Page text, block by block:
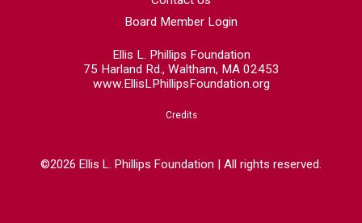
Board Member Login
Ellis L. Phillips Foundation
75 Harland Rd., Waltham, MA 02453
www.EllisLPhillipsFoundation.org
Credits
©2026 Ellis L. Phillips Foundation | All rights reserved.